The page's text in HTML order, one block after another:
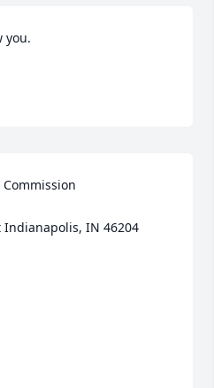
you.
Indianapolis, IN 46204